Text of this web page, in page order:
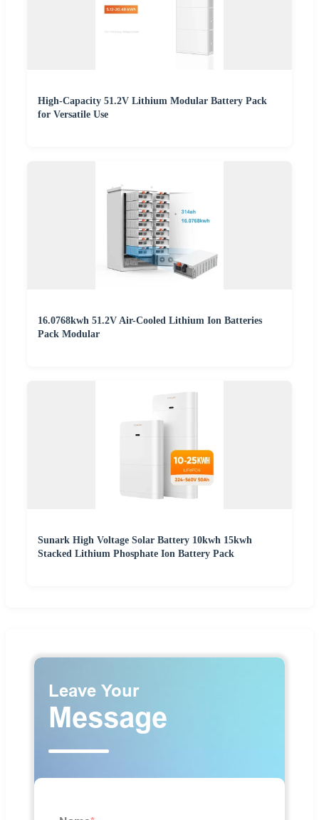
High-Capacity 51.2V Lithium Modular Battery Pack
for Versatile Use
16.0768kwh 51.2V Air-Cooled Lithium Ion Batteries
Pack Modular
Sunark High Voltage Solar Battery 10kwh 15kwh
Stacked Lithium Phosphate Ion Battery Pack